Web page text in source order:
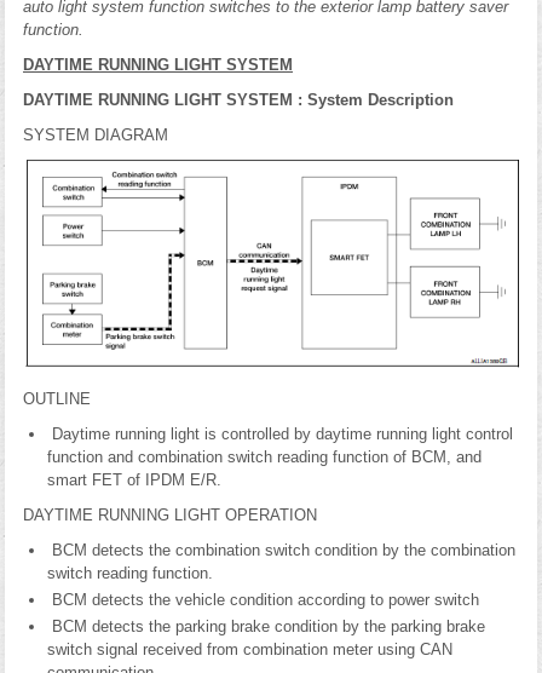
auto light system function switches to the exterior lamp battery saver
function.
DAYTIME RUNNING LIGHT SYSTEM
DAYTIME RUNNING LIGHT SYSTEM : System Description
SYSTEM DIAGRAM
OUTLINE
Daytime running light is controlled by daytime running light control
function and combination switch reading function of BCM, and
smart FET of IPDM E/R.
DAYTIME RUNNING LIGHT OPERATION
BCM detects the combination switch condition by the combination
switch reading function.
BCM detects the vehicle condition according to power switch
BCM detects the parking brake condition by the parking brake
switch signal received from combination meter using CAN